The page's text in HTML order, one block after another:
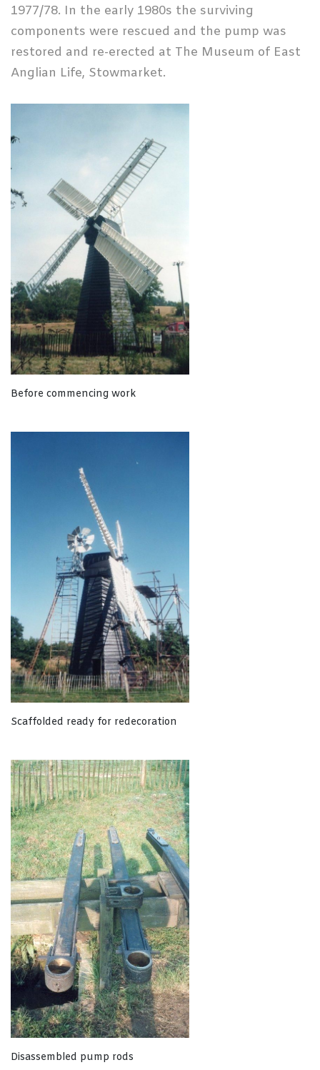
1977/78. In the early 1980s the surviving
components were rescued and the pump was
restored and re-erected at The Museum of East
Anglian Life, Stowmarket.
Before commencing work
Scaffolded ready for redecoration
Disassembled pump rods